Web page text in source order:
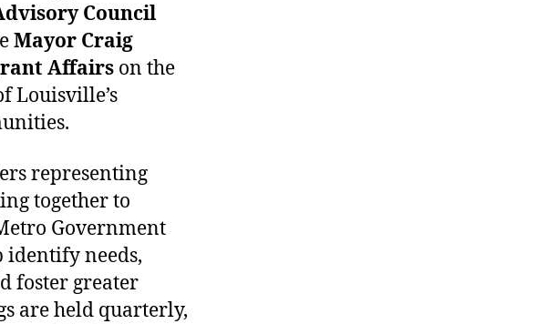
Council
Mayor Craig
Affairs on the
Louisville’s
representing
together to
Government
identify needs,
foster greater
are held quarterly,